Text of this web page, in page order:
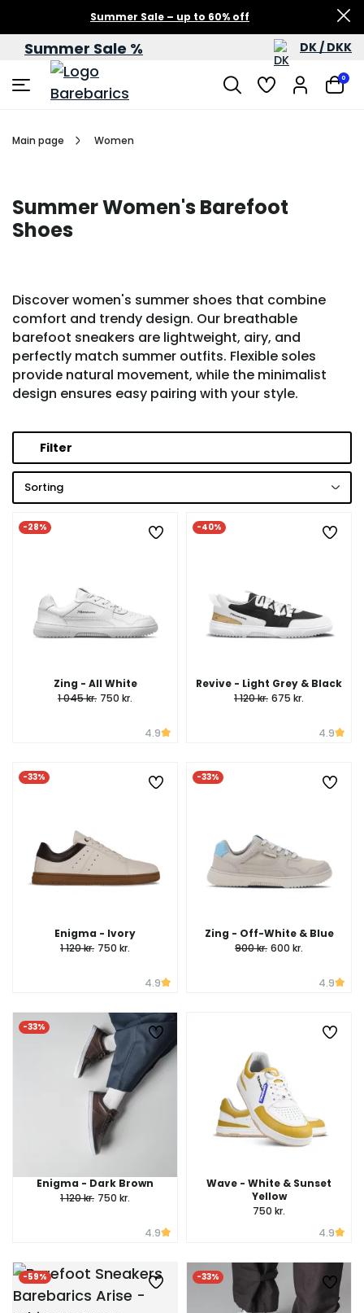
Summer Sale – up to 60% off
Summer Sale % DK / DKK
0
Main page Women
Summer Women's Barefoot
Shoes
Discover women's summer shoes that combine
comfort and trendy design. Our breathable
barefoot sneakers are lightweight, airy, and
perfectly match summer outfits. Flexible soles
provide natural movement, while the minimalist
design ensures easy pairing with your style.
Filter
Sorting
-28%
Zing - All White
1 045 kr. 750 kr.
4.9
-40%
Revive - Light Grey & Black
1 120 kr. 675 kr.
4.9
-33%
Enigma - Ivory
1 120 kr. 750 kr.
4.9
-33%
Zing - Off-White & Blue
900 kr. 600 kr.
4.9
-33%
Enigma - Dark Brown
1 120 kr. 750 kr.
4.9
Wave - White & Sunset
Yellow
750 kr.
4.9
-59% -33%